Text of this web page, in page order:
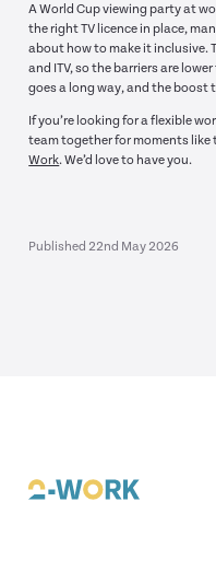
A World Cup viewing party at
the right TV licence in place,
about how to make it inclusive.
and ITV, so the barriers are
goes a long way, and the boost
If you’re looking for a flexible
team together for moments like
Work. We’d love to have you.
Published 22nd May 2026